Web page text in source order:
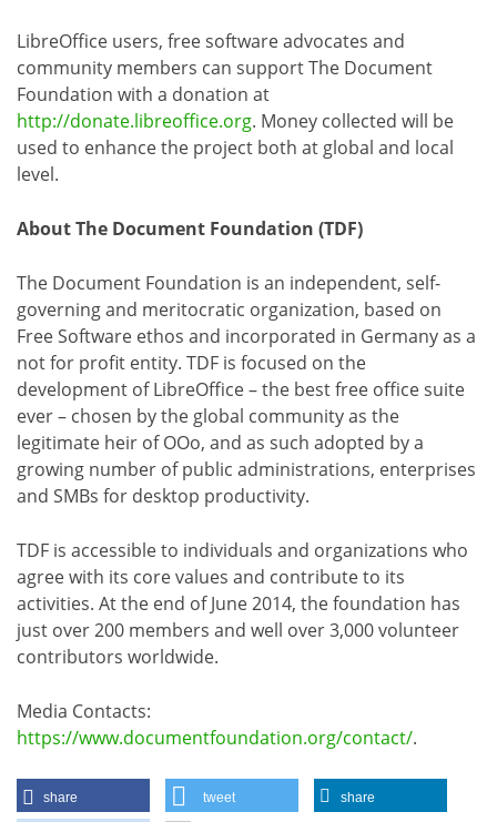
LibreOffice users, free software advocates and
community members can support The Document
Foundation with a donation at
http://donate.libreoffice.org. Money collected will be
used to enhance the project both at global and local
level.
About The Document Foundation (TDF)
The Document Foundation is an independent, self-
governing and meritocratic organization, based on
Free Software ethos and incorporated in Germany as a
not for profit entity. TDF is focused on the
development of LibreOffice – the best free office suite
ever – chosen by the global community as the
legitimate heir of OOo, and as such adopted by a
growing number of public administrations, enterprises
and SMBs for desktop productivity.
TDF is accessible to individuals and organizations who
agree with its core values and contribute to its
activities. At the end of June 2014, the foundation has
just over 200 members and well over 3,000 volunteer
contributors worldwide.
Media Contacts:
https://www.documentfoundation.org/contact/.
share tweet share